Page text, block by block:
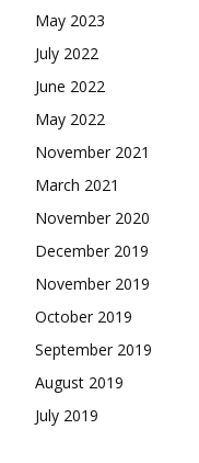
May 2023
July 2022
June 2022
May 2022
November 2021
March 2021
November 2020
December 2019
November 2019
October 2019
September 2019
August 2019
July 2019